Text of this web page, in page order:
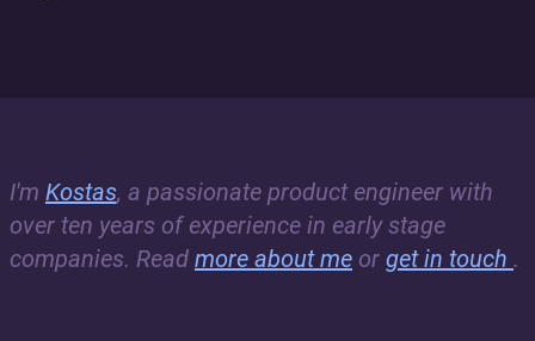
I'm Kostas, a passionate product engineer with
over ten years of experience in early stage
companies. Read more about me or get in touch .